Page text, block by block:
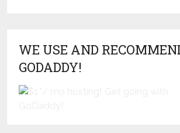
WE USE AND
GODADDY!